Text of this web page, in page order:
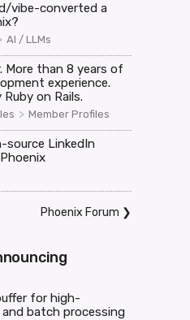
vibe-converted a
AI / LLMs
More than 8 years of
experience.
Ruby on Rails.
> Member Profiles
source LinkedIn
Phoenix Forum ❯
for high-
batch processing